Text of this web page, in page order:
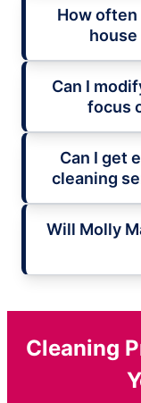
How often
Can I
focus
Can I get
cleaning
Will Molly
Cleaning